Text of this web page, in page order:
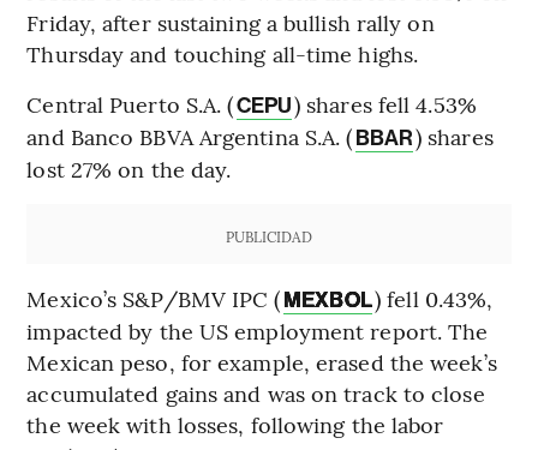
Friday, after sustaining a bullish rally on
Thursday and touching all-time highs.
Central Puerto S.A. (CEPU) shares fell 4.53%
and Banco BBVA Argentina S.A. (BBAR) shares
lost 27% on the day.
PUBLICIDAD
Mexico’s S&P/BMV IPC (MEXBOL) fell 0.43%,
impacted by the US employment report. The
Mexican peso, for example, erased the week’s
accumulated gains and was on track to close
the week with losses, following the labor